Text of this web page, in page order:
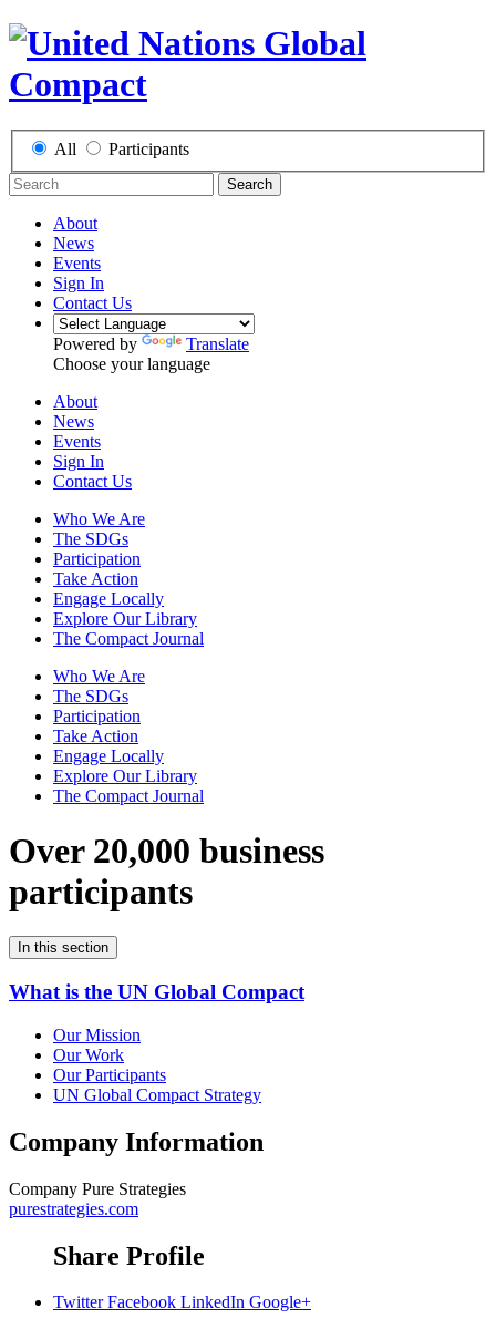
All Participants
Search
About
News
Events
Sign In
Contact Us
Powered by
Translate
Choose your language
About
News
Events
Sign In
Contact Us
Who We Are
The SDGs
Participation
Take Action
Engage Locally
Explore Our Library
The Compact Journal
Who We Are
The SDGs
Participation
Take Action
Engage Locally
Explore Our Library
The Compact Journal
Over 20,000 business
participants
In this section
What is the UN Global Compact
Our Mission
Our Work
Our Participants
UN Global Compact Strategy
Company Information
Company Pure Strategies
purestrategies.com
Share Profile
Twitter Facebook LinkedIn Google+